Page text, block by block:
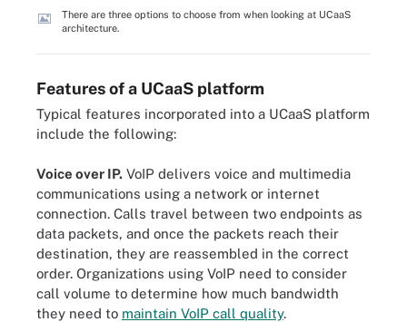
There are three options to choose from when looking at UCaaS
architecture.
Features of a UCaaS platform
Typical features incorporated into a UCaaS platform
include the following:
Voice over IP. VoIP delivers voice and multimedia
communications using a network or internet
connection. Calls travel between two endpoints as
data packets, and once the packets reach their
destination, they are reassembled in the correct
order. Organizations using VoIP need to consider
call volume to determine how much bandwidth
they need to maintain VoIP call quality.